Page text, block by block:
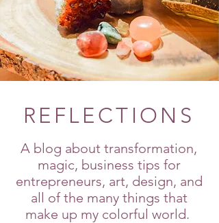
REFLECTIONS
A blog about transformation,
magic, business tips for
entrepreneurs, art, design, and
all of the many things that
make up my colorful world.